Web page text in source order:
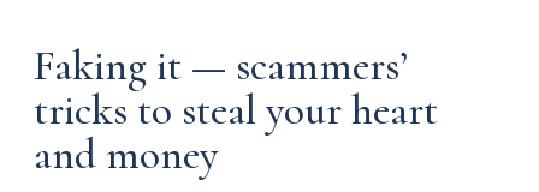
Faking it — scammers’
tricks to steal your heart
and money